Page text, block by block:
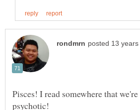
Pisces! I read somewhere that